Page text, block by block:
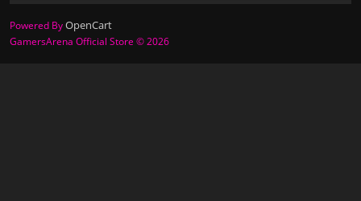
Powered ByOpenCart
GamersArena Official Store © 2026